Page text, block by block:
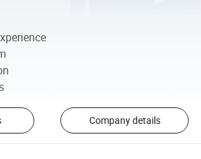
Company details